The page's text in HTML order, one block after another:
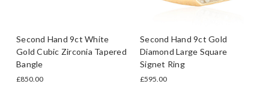
Second Hand 9ct White
Gold Cubic Zirconia Tapered
Bangle
£850.00
Second Hand 9ct Gold
Diamond Large Square
Signet Ring
£595.00